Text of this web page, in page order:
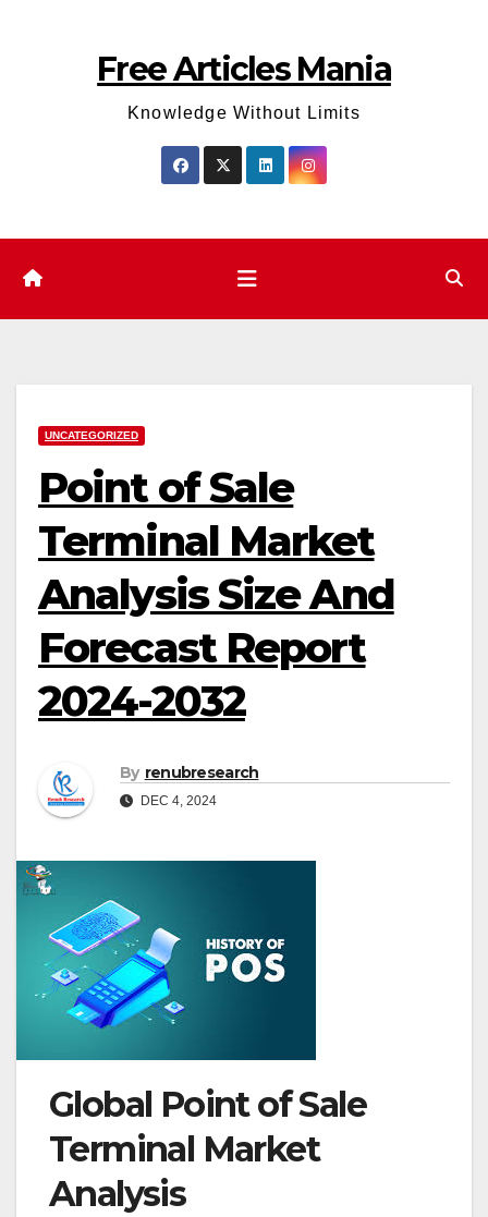
Free Articles Mania
Knowledge Without Limits
UNCATEGORIZED
Point of Sale
Terminal Market
Analysis Size And
Forecast Report
2024-2032
By renubresearch
DEC 4, 2024
Global Point of Sale
Terminal Market
Analysis